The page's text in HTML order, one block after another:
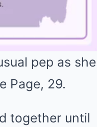
Mute
pep as she
Page, 29.
together until